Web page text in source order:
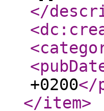
</
+0200</
</item>